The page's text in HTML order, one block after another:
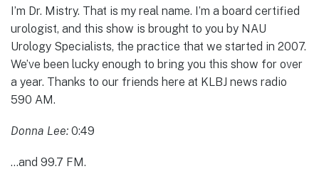
I’m Dr. Mistry. That is my real name. I’m a board certified
urologist, and this show is brought to you by NAU
Urology Specialists, the practice that we started in 2007.
We’ve been lucky enough to bring you this show for over
a year. Thanks to our friends here at KLBJ news radio
590 AM.
Donna Lee: 0:49
…and 99.7 FM.